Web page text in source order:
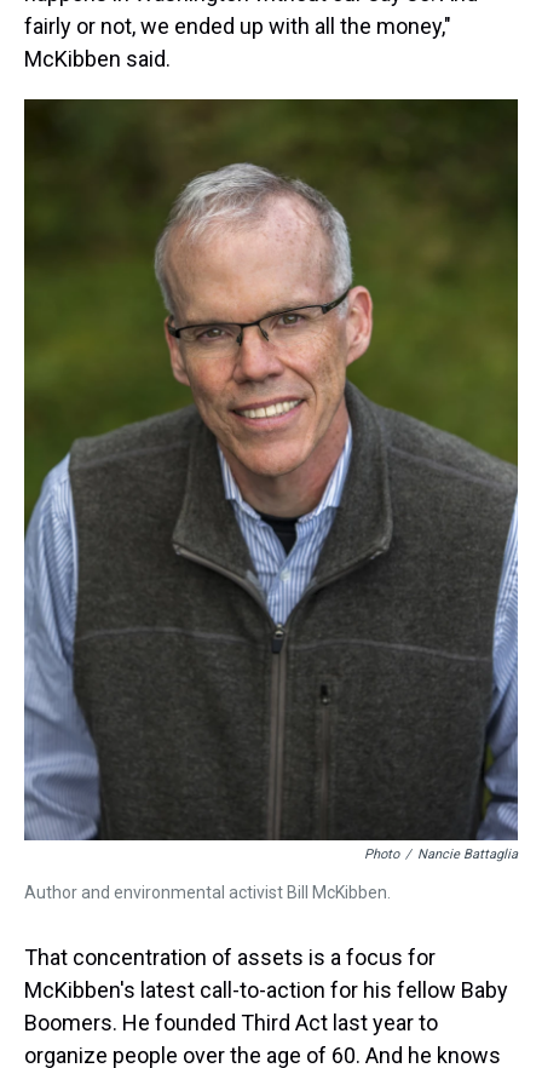
fairly or not, we ended up with all the money,"
McKibben said.
Photo / Nancie Battaglia
Author and environmental activist Bill McKibben.
That concentration of assets is a focus for
McKibben's latest call-to-action for his fellow Baby
Boomers. He founded Third Act last year to
organize people over the age of 60. And he knows